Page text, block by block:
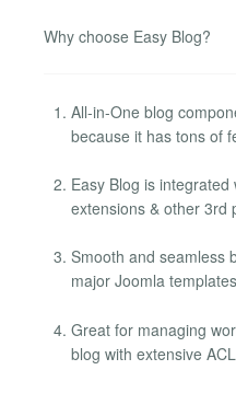
Why choose Easy Blog?
All-in-One blog
because it has tons of
Easy Blog is
extensions & other 3rd
Smooth and seamless
major Joomla
Great for managing
blog with extensive